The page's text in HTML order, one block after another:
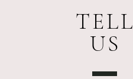
TELL
US